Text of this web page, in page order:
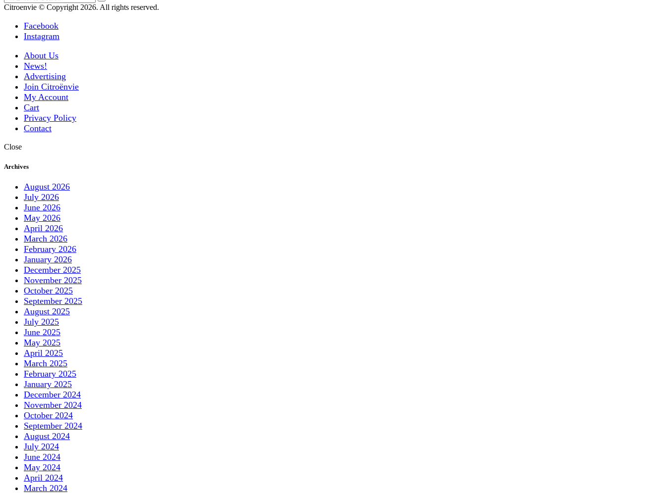
for:
Search
Citroenvie © Copyright 2026. All rights reserved.
Facebook
Instagram
About Us
News!
Advertising
Join Citroënvie
My Account
Cart
Privacy Policy
Contact
Close
Archives
August 2026
July 2026
June 2026
May 2026
April 2026
March 2026
February 2026
January 2026
December 2025
November 2025
October 2025
September 2025
August 2025
July 2025
June 2025
May 2025
April 2025
March 2025
February 2025
January 2025
December 2024
November 2024
October 2024
September 2024
August 2024
July 2024
June 2024
May 2024
April 2024
March 2024